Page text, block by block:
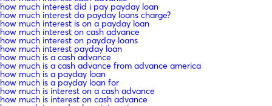
how much interest did i pay payday loan
how much interest do payday loans charge?
how much interest is on a payday loan
how much interest on cash advance
how much interest on payday loans
how much interest payday loan
how much is a cash advance
how much is a cash advance from advance america
how much is a payday loan
how much is a payday loan for
how much is interest on a cash advance
how much is interest on cash advance